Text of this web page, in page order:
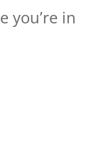
you’re in